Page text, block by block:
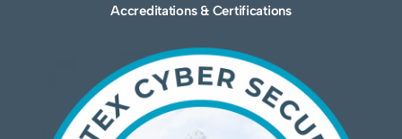
Accreditations & Certifications